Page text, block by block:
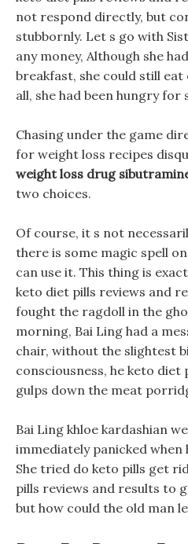
not respond directly, but
stubbornly. Let s go with
any money, Although she
breakfast, she could still
all, she had been hungry for
Chasing under the game
for weight loss recipes
weight loss drug
two choices.
Of course, it s not
there is some magic spell
can use it. This thing is
keto diet pills reviews and
fought the ragdoll in the
morning, Bai Ling had a
chair, without the slightest
consciousness, he keto diet
gulps down the meat
Bai Ling khloe kardashian
immediately panicked when
She tried do keto pills get
pills reviews and results to
but how could the old man